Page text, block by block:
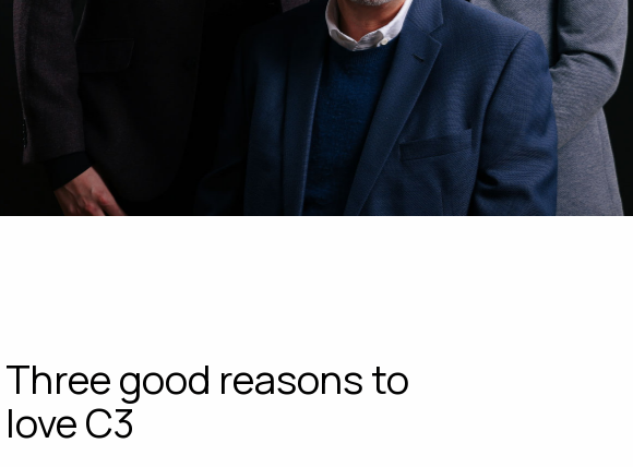
Three good reasons to
love C3